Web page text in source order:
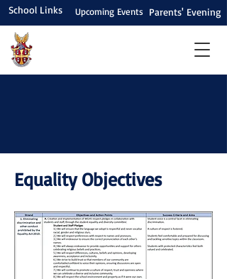
School Links Upcoming Events Parents' Evening
Equality Objectives